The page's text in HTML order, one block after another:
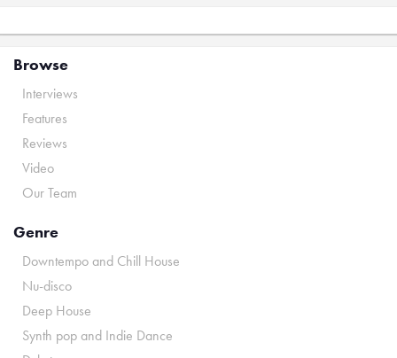
Browse
Interviews
Features
Reviews
Video
Our Team
Genre
Downtempo and Chill House
Nu-disco
Deep House
Synth pop and Indie Dance